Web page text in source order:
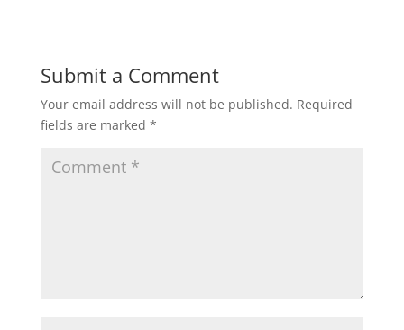
Submit a Comment
Your email address will not be published. Required
fields are marked *